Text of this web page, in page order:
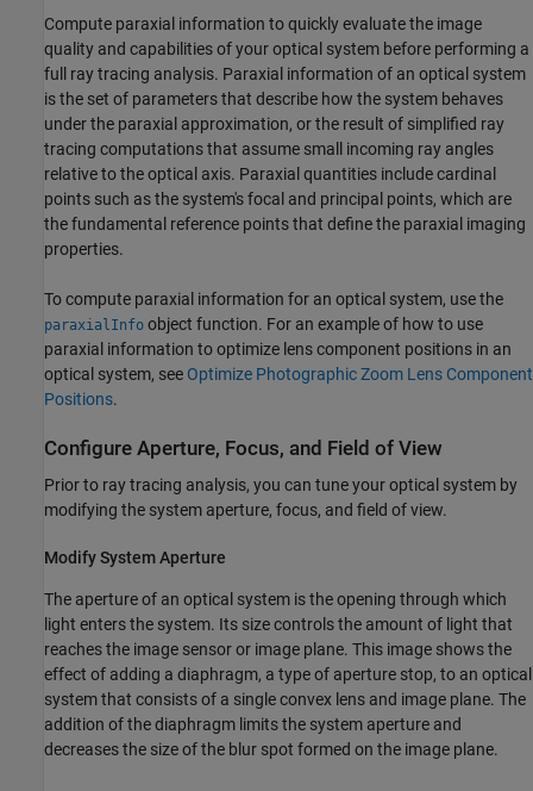
Compute paraxial information to quickly evaluate the image
quality and capabilities of your optical system before performing a
full ray tracing analysis. Paraxial information of an optical system
is the set of parameters that describe how the system behaves
under the paraxial approximation, or the result of simplified ray
tracing computations that assume small incoming ray angles
relative to the optical axis. Paraxial quantities include cardinal
points such as the system's focal and principal points, which are
the fundamental reference points that define the paraxial imaging
properties.
To compute paraxial information for an optical system, use the
paraxialInfo object function. For an example of how to use
paraxial information to optimize lens component positions in an
optical system, see Optimize Photographic Zoom Lens Component
Positions.
Configure Aperture, Focus, and Field of View
Prior to ray tracing analysis, you can tune your optical system by
modifying the system aperture, focus, and field of view.
Modify System Aperture
The aperture of an optical system is the opening through which
light enters the system. Its size controls the amount of light that
reaches the image sensor or image plane. This image shows the
effect of adding a diaphragm, a type of aperture stop, to an optical
system that consists of a single convex lens and image plane. The
addition of the diaphragm limits the system aperture and
decreases the size of the blur spot formed on the image plane.